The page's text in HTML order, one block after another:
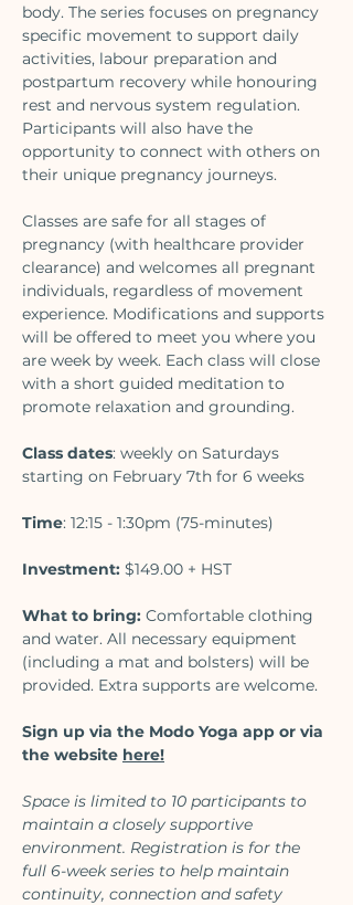
body. The series focuses on pregnancy
specific movement to support daily
activities, labour preparation and
postpartum recovery while honouring
rest and nervous system regulation.
Participants will also have the
opportunity to connect with others on
their unique pregnancy journeys.
Classes are safe for all stages of
pregnancy (with healthcare provider
clearance) and welcomes all pregnant
individuals, regardless of movement
experience. Modifications and supports
will be offered to meet you where you
are week by week. Each class will close
with a short guided meditation to
promote relaxation and grounding.
Class dates: weekly on Saturdays
starting on February 7th for 6 weeks
Time: 12:15 - 1:30pm (75-minutes)
Investment: $149.00 + HST
What to bring: Comfortable clothing
and water. All necessary equipment
(including a mat and bolsters) will be
provided. Extra supports are welcome.
Sign up via the Modo Yoga app or via
the website here!
Space is limited to 10 participants to
maintain a closely supportive
environment. Registration is for the
full 6-week series to help maintain
continuity, connection and safety